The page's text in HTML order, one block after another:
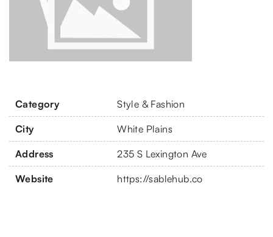
Category Style & Fashion
City White Plains
Address 235 S Lexington Ave
Website https://sablehub.co